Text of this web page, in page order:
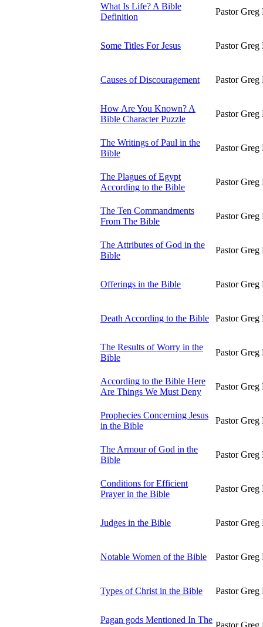
What Is Life? A Bible
Definition
Pastor
Some Titles For Jesus Pastor
Causes of Discouragement Pastor
How Are You Known? A
Bible Character Puzzle
Pastor
The Writings of Paul in the
Bible
Pastor
The Plagues of Egypt
According to the Bible
Pastor
The Ten Commandments
From The Bible
Pastor
The Attributes of God in the
Bible
Pastor
Offerings in the Bible Pastor
Death According to the Bible Pastor
The Results of Worry in the
Bible
Pastor
According to the Bible Here
Are Things We Must Deny
Pastor
Prophecies Concerning Jesus
in the Bible
Pastor
The Armour of God in the
Bible
Pastor
Conditions for Efficient
Prayer in the Bible
Pastor
Judges in the Bible Pastor
Notable Women of the Bible Pastor
Types of Christ in the Bible Pastor
Pagan gods Mentioned In The
Pastor